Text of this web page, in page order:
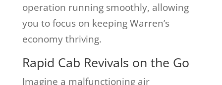
operation running smoothly, allowing
you to focus on keeping Warren’s
economy thriving.
Rapid Cab Revivals on the Go
Imagine a malfunctioning air